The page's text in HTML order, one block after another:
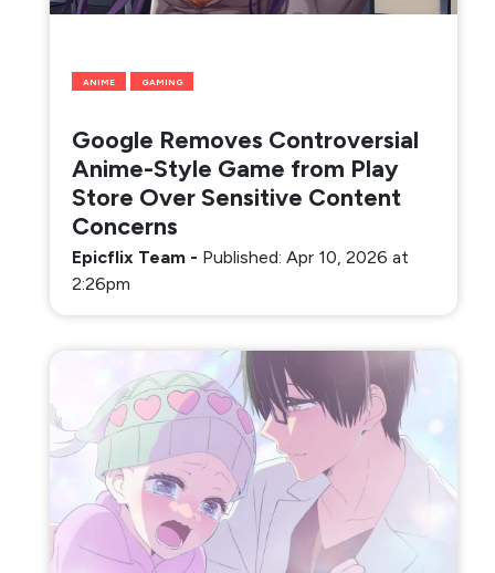
ANIME GAMING
Google Removes Controversial
Anime-Style Game from Play
Store Over Sensitive Content
Concerns
Epicflix Team - Published: Apr 10, 2026 at
2:26pm